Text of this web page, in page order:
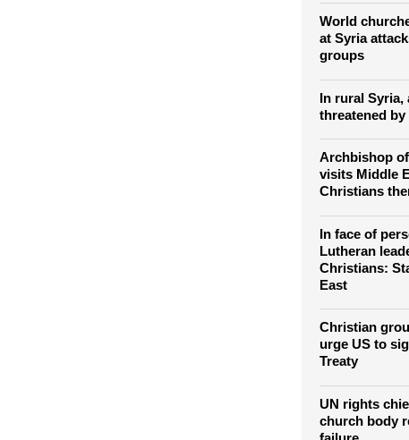
RELATED
groups
threatened by
Christians
In face of
East
Treaty